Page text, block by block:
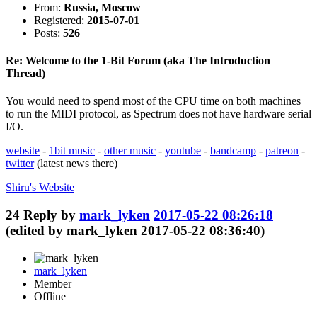
From: Russia, Moscow
Registered: 2015-07-01
Posts: 526
Re: Welcome to the 1-Bit Forum (aka The Introduction
Thread)
You would need to spend most of the CPU time on both machines
to run the MIDI protocol, as Spectrum does not have hardware serial
I/O.
website - 1bit music - other music - youtube - bandcamp - patreon -
twitter(latest news there)
Shiru's Website
24 Reply by mark_lyken 2017-05-22 08:26:18
(edited by mark_lyken 2017-05-22 08:36:40)
mark_lyken
Member
Offline